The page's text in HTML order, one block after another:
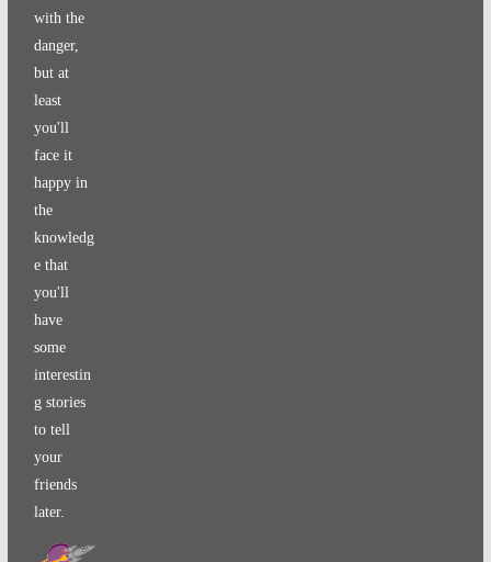
with the
danger,
but at
least
you'll
face it
happy in
the
knowledg
e that
you'll
have
some
interestin
g stories
to tell
your
friends
later.